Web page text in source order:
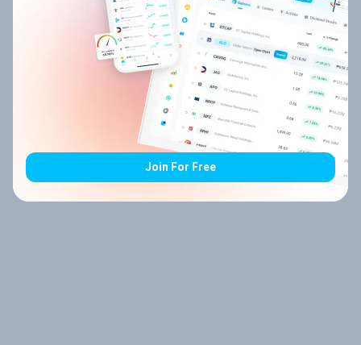
Join For Free